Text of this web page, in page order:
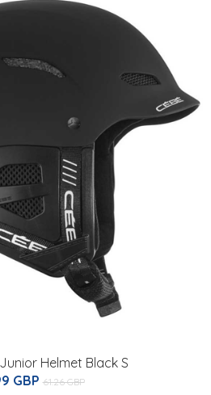
Helmet Black S
GBP 61.26 GBP